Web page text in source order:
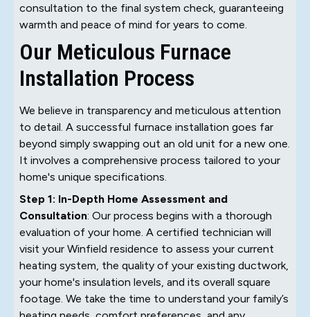
consultation to the final system check, guaranteeing
warmth and peace of mind for years to come.
Our Meticulous Furnace
Installation Process
We believe in transparency and meticulous attention
to detail. A successful furnace installation goes far
beyond simply swapping out an old unit for a new one.
It involves a comprehensive process tailored to your
home's unique specifications.
Step 1: In-Depth Home Assessment and
Consultation: Our process begins with a thorough
evaluation of your home. A certified technician will
visit your Winfield residence to assess your current
heating system, the quality of your existing ductwork,
your home's insulation levels, and its overall square
footage. We take the time to understand your family’s